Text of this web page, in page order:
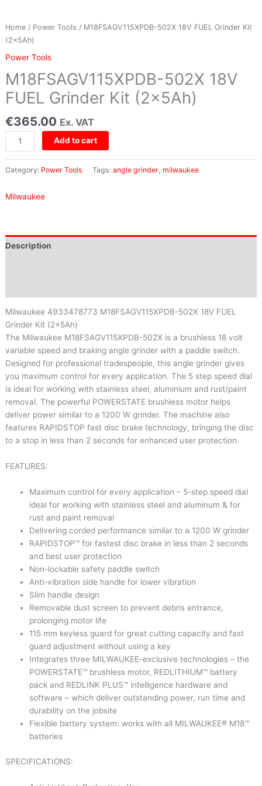
Home/ Power Tools / M18FSAGV115XPDB-502X 18V FUEL Grinder Kit
(2x5Ah)
Power Tools
M18FSAGV115XPDB-502X 18V
FUEL Grinder Kit (2x5Ah)
€365.00 Ex. VAT
Add to cart
Category: Power Tools Tags: angle grinder, milwaukee
Milwaukee
Description
Milwaukee 4933478773 M18FSAGV115XPDB-502X 18V FUEL
Grinder Kit (2x5Ah)
The Milwaukee M18FSAGV115XPDB-502X is a brushless 18 volt
variable speed and braking angle grinder with a paddle switch.
Designed for professional tradespeople, this angle grinder gives
you maximum control for every application. The 5 step speed dial
is ideal for working with stainless steel, aluminium and rust/paint
removal. The powerful POWERSTATE brushless motor helps
deliver power similar to a 1200 W grinder. The machine also
features RAPIDSTOP fast disc brake technology, bringing the disc
to a stop in less than 2 seconds for enhanced user protection.
FEATURES:
Maximum control for every application – 5-step speed dial
ideal for working with stainless steel and aluminum & for
rust and paint removal
Delivering corded performance similar to a 1200 W grinder
RAPIDSTOP™ for fastest disc brake in less than 2 seconds
and best user protection
Non-lockable safety paddle switch
Anti-vibration side handle for lower vibration
Slim handle design
Removable dust screen to prevent debris entrance,
prolonging motor life
115 mm keyless guard for great cutting capacity and fast
guard adjustment without using a key
Integrates three MILWAUKEE-exclusive technologies – the
POWERSTATE™ brushless motor, REDLITHIUM™ battery
pack and REDLINK PLUS™ intelligence hardware and
software – which deliver outstanding power, run time and
durability on the jobsite
Flexible battery system: works with all MILWAUKEE® M18™
batteries
SPECIFICATIONS: